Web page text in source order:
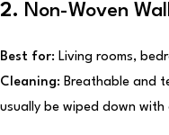
2. Non-Woven
Best for: Living rooms,
Cleaning: Breathable and
usually be wiped down with